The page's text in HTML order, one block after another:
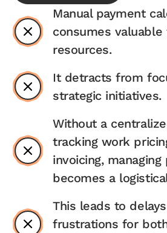
Manual payment
consumes valuable
resources.
It detracts from
strategic initiatives.
Without a
tracking work
invoicing, managing
becomes a
This leads to
frustrations for